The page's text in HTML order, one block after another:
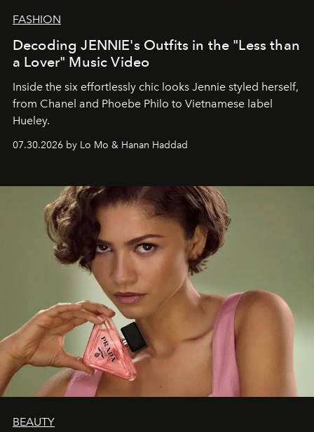
FASHION
Decoding JENNIE's Outfits in the "Less than
a Lover" Music Video
Inside the six effortlessly chic looks Jennie styled herself,
from Chanel and Phoebe Philo to Vietnamese label
Hueley.
07.30.2026 by Lo Mo & Hanan Haddad
BEAUTY